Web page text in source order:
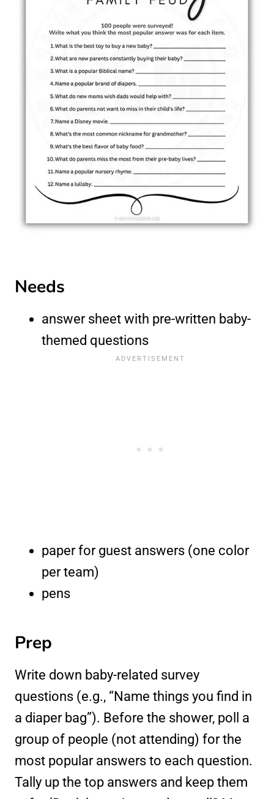
Needs
answer sheet with pre-written baby-
themed questions
paper for guest answers (one color
per team)
pens
Prep
Write down baby-related survey
questions (e.g., “Name things you find in
a diaper bag”). Before the shower, poll a
group of people (not attending) for the
most popular answers to each question.
Tally up the top answers and keep them